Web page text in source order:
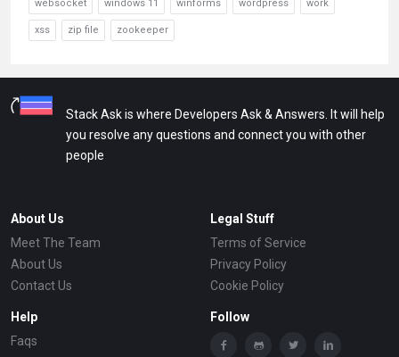
websocket windows 11 winforms wordpress work
xss zip file zookeeper
Stack Ask is where Developers Ask & Answers. It will help
you resolve any questions and connect you with other
people
About Us
Meet The Team
About Us
Contact Us
Legal Stuff
Terms of Service
Privacy Policy
Cookie Policy
Help
Faqs
Follow